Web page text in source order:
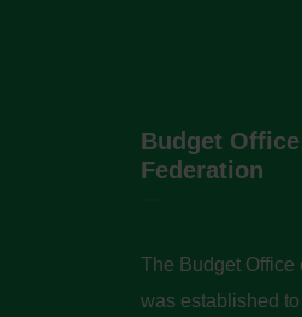
Budget
Federation
The Budget Office
was established